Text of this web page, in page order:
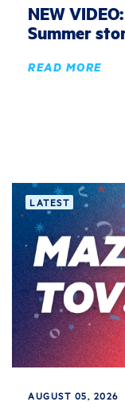
NEW
Summer
READ MORE
LATEST
AUGUST 05, 2026